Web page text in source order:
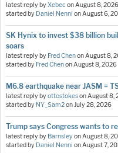
latest reply byXebeconAugust 8, 2026
started by Daniel Nenni onAugust 6,
SK Hynix to invest $38 billion
soars
latest reply by Fred ChenonAugust 8,
started by Fred ChenonAugust 8, 2026
M6.8 earthquake near JASM =
latest reply byottostokesonAugust 8,
started by NY_Sam2onJuly 28, 2026
Trump says Congress wants to
latest reply by BarnsleyonAugust 8,
started by Daniel Nenni onAugust 7,